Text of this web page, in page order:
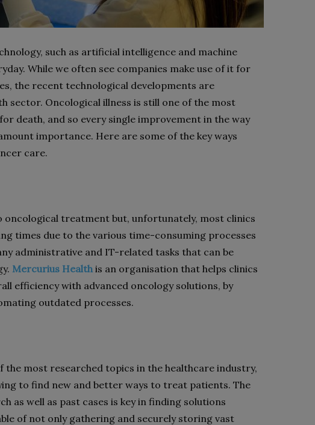
such as artificial intelligence and machine
While we often see companies make use of it for
the recent technological developments are
sector. Oncological illness is still one of the most
death, and so every single improvement in the way
importance. Here are some of the key ways
care.
oncological treatment but, unfortunately, most clinics
times due to the various time-consuming processes
administrative and IT-related tasks that can be
Mercurius Health is an organisation that helps clinics
efficiency with advanced oncology solutions, by
outdated processes.
most researched topics in the healthcare industry,
to find new and better ways to treat patients. The
as well as past cases is key in finding solutions
of not only gathering and securely storing vast